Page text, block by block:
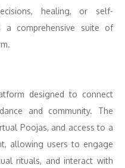
healing, or self-
a comprehensive suite of
designed to connect
and community. The
Poojas, and access to a
allowing users to engage
rituals, and interact with